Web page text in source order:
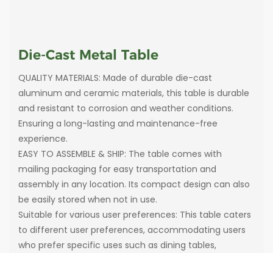
Die-Cast Metal Table
QUALITY MATERIALS: Made of durable die-cast
aluminum and ceramic materials, this table is durable
and resistant to corrosion and weather conditions.
Ensuring a long-lasting and maintenance-free
experience.
EASY TO ASSEMBLE & SHIP: The table comes with
mailing packaging for easy transportation and
assembly in any location. Its compact design can also
be easily stored when not in use.
Suitable for various user preferences: This table caters
to different user preferences, accommodating users
who prefer specific uses such as dining tables,